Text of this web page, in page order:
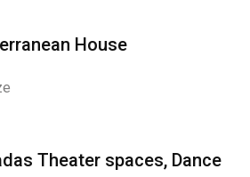
House
Theater spaces, Dance